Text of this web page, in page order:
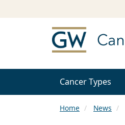
Cancer Types
Home News